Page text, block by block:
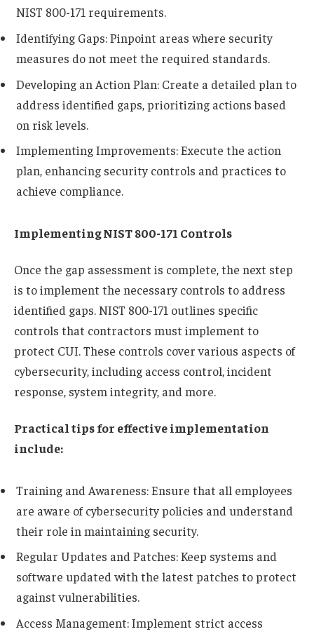
NIST 800-171 requirements.
Identifying Gaps: Pinpoint areas where security
measures do not meet the required standards.
Developing an Action Plan: Create a detailed plan to
address identified gaps, prioritizing actions based
on risk levels.
Implementing Improvements: Execute the action
plan, enhancing security controls and practices to
achieve compliance.
Implementing NIST 800-171 Controls
Once the gap assessment is complete, the next step
is to implement the necessary controls to address
identified gaps. NIST 800-171 outlines specific
controls that contractors must implement to
protect CUI. These controls cover various aspects of
cybersecurity, including access control, incident
response, system integrity, and more.
Practical tips for effective implementation
include:
Training and Awareness: Ensure that all employees
are aware of cybersecurity policies and understand
their role in maintaining security.
Regular Updates and Patches: Keep systems and
software updated with the latest patches to protect
against vulnerabilities.
Access Management: Implement strict access